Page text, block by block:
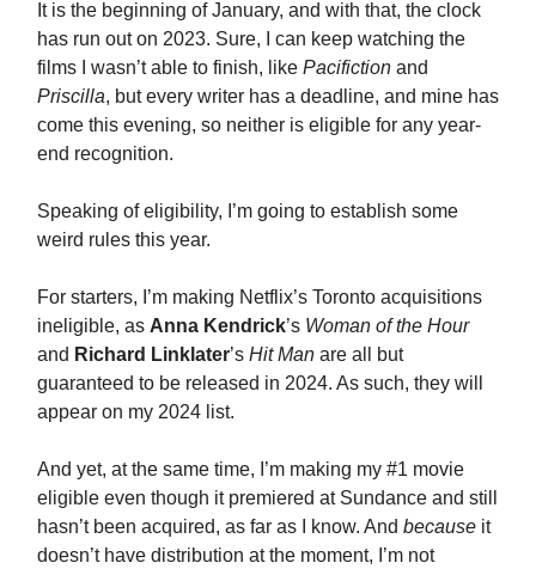
It is the beginning of January, and with that, the clock
has run out on 2023. Sure, I can keep watching the
films I wasn’t able to finish, like Pacifiction and
Priscilla, but every writer has a deadline, and mine has
come this evening, so neither is eligible for any year-
end recognition.
Speaking of eligibility, I’m going to establish some
weird rules this year.
For starters, I’m making Netflix’s Toronto acquisitions
ineligible, as Anna Kendrick’s Woman of the Hour
and Richard Linklater’s Hit Man are all but
guaranteed to be released in 2024. As such, they will
appear on my 2024 list.
And yet, at the same time, I’m making my #1 movie
eligible even though it premiered at Sundance and still
hasn’t been acquired, as far as I know. And because it
doesn’t have distribution at the moment, I’m not